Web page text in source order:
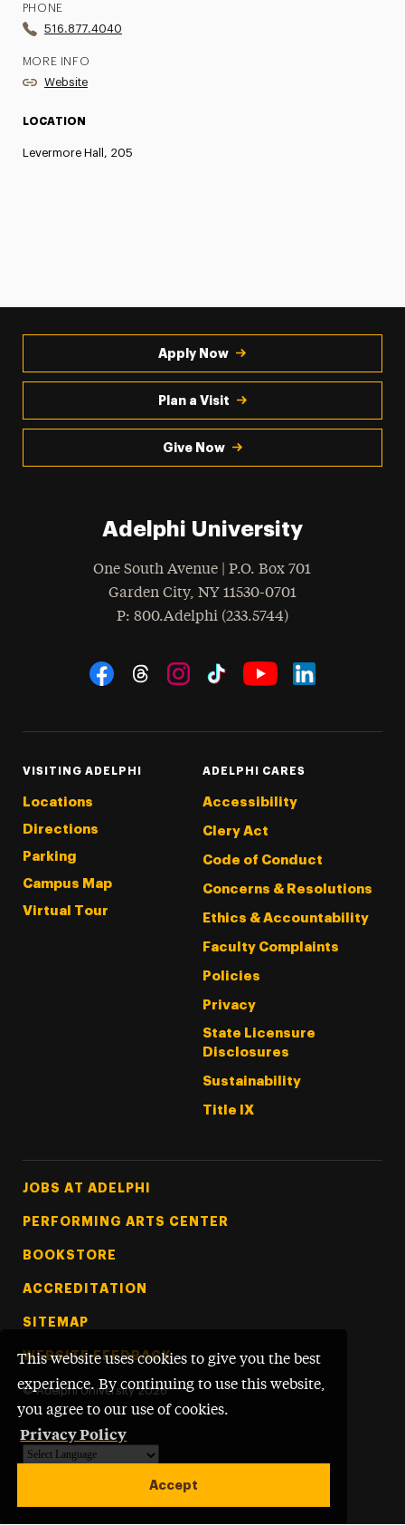
This website uses cookies to give you the best
experience. By continuing to use this website,
you agree to our use of cookies.
Privacy Policy
Accept
PHONE
516.877.4040
MORE INFO
Website
LOCATION
Levermore Hall, 205
Apply Now
Plan a Visit
Give Now
Adelphi University
One South Avenue | P.O. Box 701
Garden City, NY 11530-0701
Phone
: 800.Adelphi (233.5744)
Social Navigation
VISITING ADELPHI
Locations
Directions
Parking
Campus Map
Virtual Tour
ADELPHI CARES
Accessibility
Clery Act
Code of Conduct
Concerns & Resolutions
Ethics & Accountability
Faculty Complaints
Policies
Privacy
State Licensure
Disclosures
Sustainability
Title IX
Footer Tertiary
JOBS AT ADELPHI
PERFORMING ARTS CENTER
BOOKSTORE
ACCREDITATION
SITEMAP
WEBSITE FEEDBACK
© Adelphi University 2026